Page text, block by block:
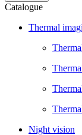
Catalogue
Thermal
Night vision